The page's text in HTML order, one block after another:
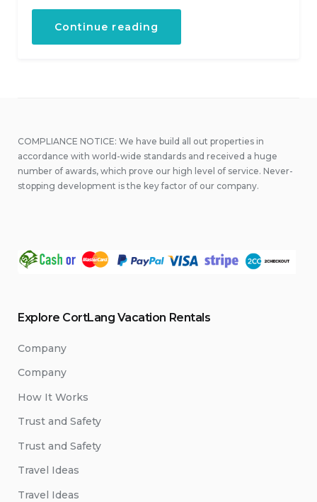
Continue reading
Scuba
COMPLIANCE NOTICE: We have build all out properties in
accordance with world-wide standards and received a huge
number of awards, which prove our high level of service. Never-
stopping development is the key factor of our company.
Explore CortLang Vacation Rentals
Company
Company
How It Works
Trust and Safety
Trust and Safety
Travel Ideas
Travel Ideas